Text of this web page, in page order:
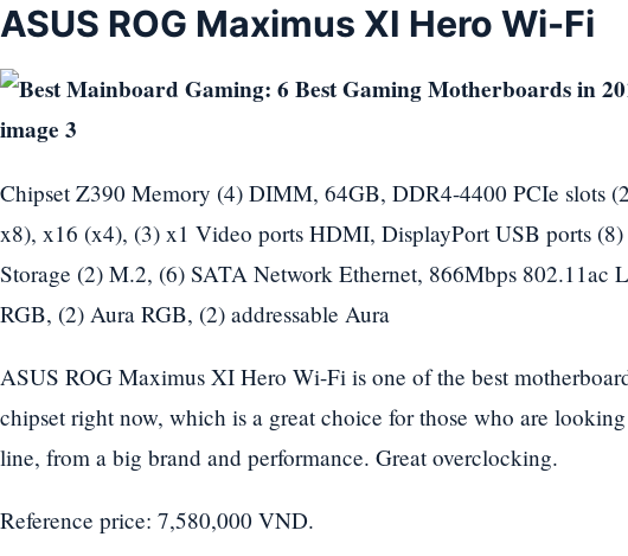
ASUS ROG Maximus XI Hero Wi-Fi
Chipset Z390 Memory (4) DIMM, 64GB, DDR4-4400 PCIe slots
x8), x16 (x4), (3) x1 Video ports HDMI, DisplayPort USB ports
Storage (2) M.2, (6) SATA Network Ethernet, 866Mbps 802.11ac
RGB, (2) Aura RGB, (2) addressable Aura
ASUS ROG Maximus XI Hero Wi-Fi is one of the best
chipset right now, which is a great choice for those who are
line, from a big brand and performance. Great overclocking.
Reference price: 7,580,000 VND.